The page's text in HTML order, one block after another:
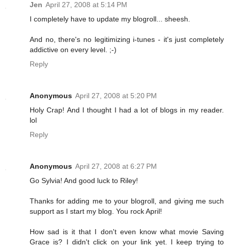
Jen April 27, 2008 at 5:14 PM
I completely have to update my blogroll... sheesh.
And no, there's no legitimizing i-tunes - it's just completely
addictive on every level. ;-)
Reply
Anonymous April 27, 2008 at 5:20 PM
Holy Crap! And I thought I had a lot of blogs in my reader.
lol
Reply
Anonymous April 27, 2008 at 6:27 PM
Go Sylvia! And good luck to Riley!
Thanks for adding me to your blogroll, and giving me such
support as I start my blog. You rock April!
How sad is it that I don't even know what movie Saving
Grace is? I didn't click on your link yet. I keep trying to